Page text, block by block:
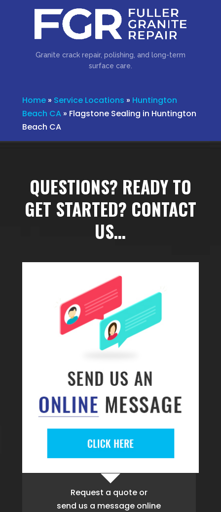
Granite crack repair, polishing, and long-term
surface care.
Home» Service Locations » Huntington
Beach CA» Flagstone Sealing in Huntington
Beach CA
QUESTIONS? READY TO
GET STARTED? CONTACT
US…
Request a quoteor
send us a message online